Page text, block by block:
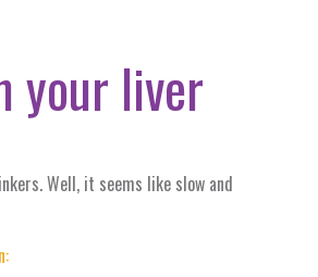
your liver
Well, it seems like slow and